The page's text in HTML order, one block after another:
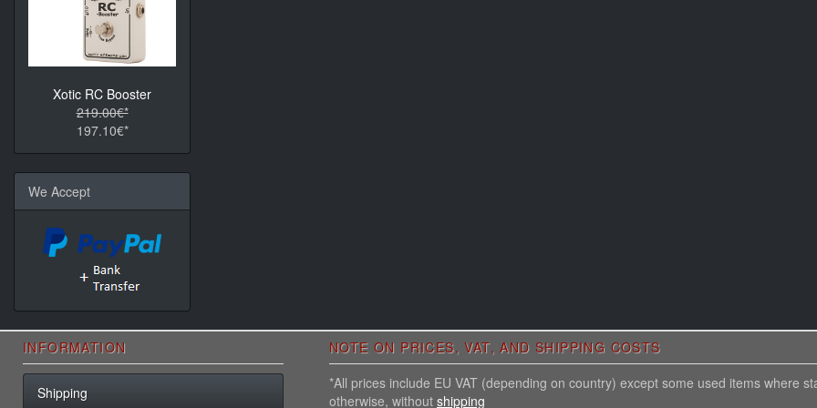
Xotic RC Booster
219.00€*
197.10€*
We Accept
INFORMATION
Shipping
NOTE ON PRICES, VAT, AND SHIPPING COSTS
*All prices include EU VAT (depending on country) except some used items where
otherwise, without shipping